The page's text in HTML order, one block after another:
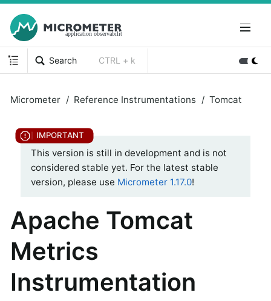
Search CTRL + k
Micrometer Reference Instrumentations Tomcat
This version is still in development and is not
considered stable yet. For the latest stable
version, please use Micrometer 1.17.0!
Apache Tomcat
Metrics
Instrumentation